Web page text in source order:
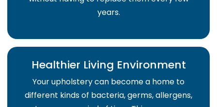
years.
Healthier Living Environment
Your upholstery can become a home to
different kinds of bacteria, germs, allergens,